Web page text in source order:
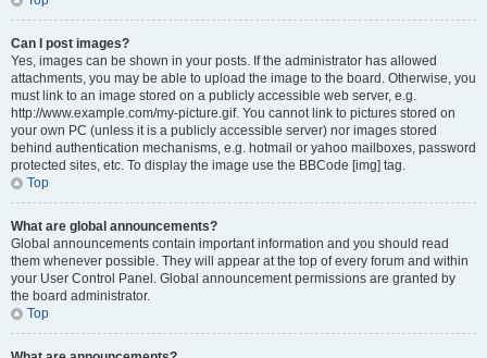
Can I post images?
Yes, images can be shown in your posts. If the administrator has allowed
attachments, you may be able to upload the image to the board. Otherwise, you
must link to an image stored on a publicly accessible web server, e.g.
http://www.example.com/my-picture.gif. You cannot link to pictures stored on
your own PC (unless it is a publicly accessible server) nor images stored
behind authentication mechanisms, e.g. hotmail or yahoo mailboxes, password
protected sites, etc. To display the image use the BBCode [img] tag.
Top
What are global announcements?
Global announcements contain important information and you should read
them whenever possible. They will appear at the top of every forum and within
your User Control Panel. Global announcement permissions are granted by
the board administrator.
Top